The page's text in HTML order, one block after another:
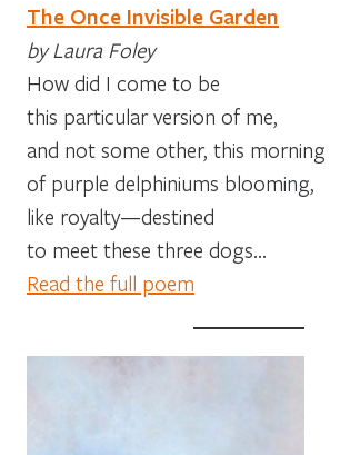
The Once Invisible Garden
by Laura Foley
How did I come to be
this particular version of me,
and not some other, this morning
of purple delphiniums blooming,
like royalty—destined
to meet these three dogs…
Read the full poem